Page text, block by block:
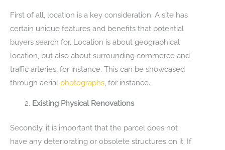
First of all, location is a key consideration. A site has
certain unique features and benefits that potential
buyers search for. Location is about geographical
location, but also about surrounding commerce and
traffic arteries, for instance. This can be showcased
through aerial photographs , for instance.
Existing Physical Renovations
Secondly, it is important that the parcel does not
have any deteriorating or obsolete structures on it. If